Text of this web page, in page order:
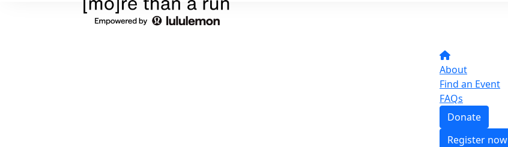
About
Find an Event
FAQs
Donate
Register now